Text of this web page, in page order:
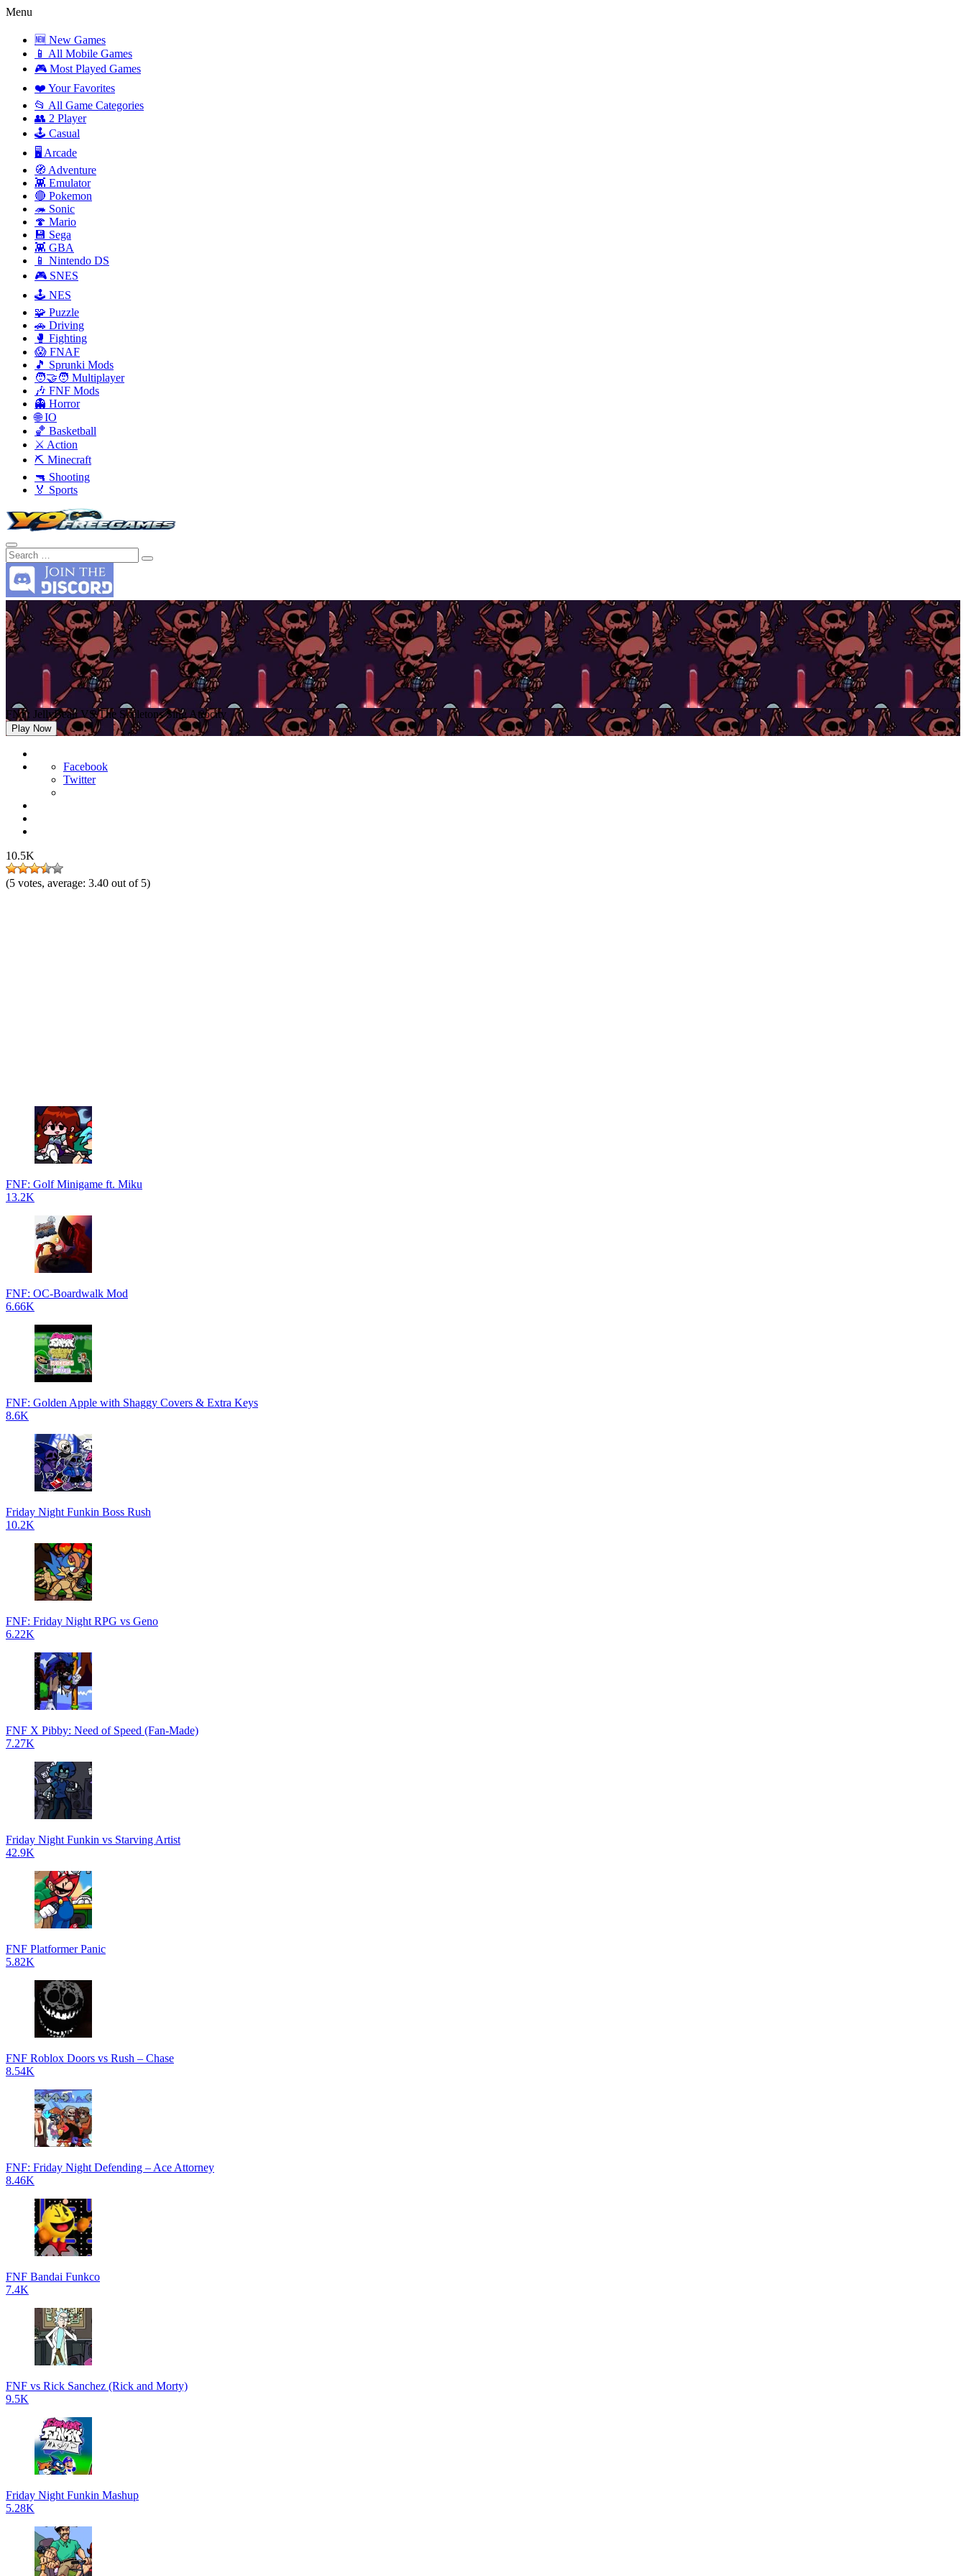
Menu
🆕 New Games
📱 All Mobile Games
🎮 Most Played Games
❤️ Your Favorites
📂 All Game Categories
👥 2 Player
🕹️ Casual
🖥️ Arcade
🧭 Adventure
👾 Emulator
🔴 Pokemon
🦔 Sonic
🍄 Mario
💾 Sega
👾 GBA
📱 Nintendo DS
🎮 SNES
🕹️ NES
🧩 Puzzle
🚗 Driving
🥊 Fighting
😱 FNAF
🎵 Sprunki Mods
🧑‍🤝‍🧑 Multiplayer
🎶 FNF Mods
👻 Horror
🌐 IO
🏀 Basketball
⚔️ Action
⛏️ Minecraft
🔫 Shooting
🏅 Sports
FNF: JellyBean VS The Skeletons Sing Atrocity
Play Now
Facebook
Twitter
10.5K
(5 votes, average: 3.40 out of 5)
FNF: Golf Minigame ft. Miku
13.2K
FNF: OC-Boardwalk Mod
6.66K
FNF: Golden Apple with Shaggy Covers & Extra Keys
8.6K
Friday Night Funkin Boss Rush
10.2K
FNF: Friday Night RPG vs Geno
6.22K
FNF X Pibby: Need of Speed (Fan-Made)
7.27K
Friday Night Funkin vs Starving Artist
42.9K
FNF Platformer Panic
5.82K
FNF Roblox Doors vs Rush – Chase
8.54K
FNF: Friday Night Defending – Ace Attorney
8.46K
FNF Bandai Funkco
7.4K
FNF vs Rick Sanchez (Rick and Morty)
9.5K
Friday Night Funkin Mashup
5.28K